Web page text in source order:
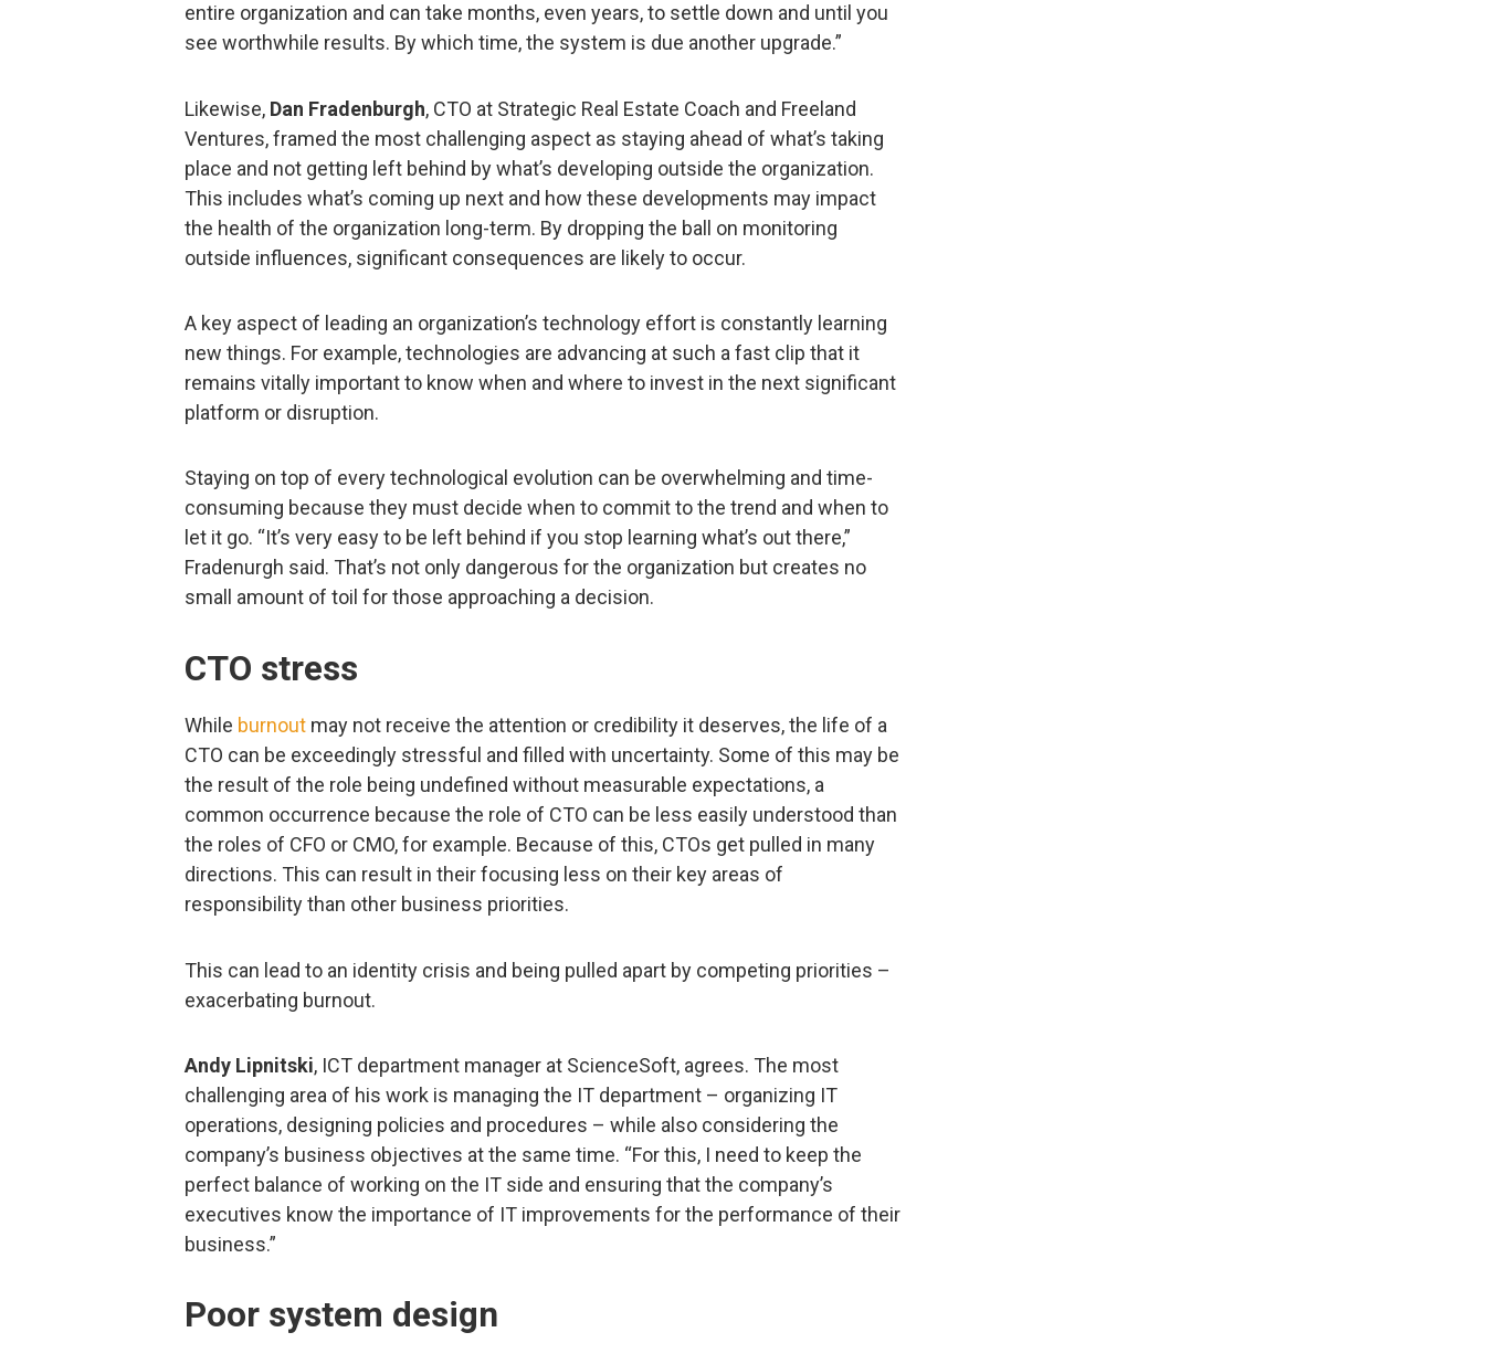
entire organization and can take months, even years, to settle down and until you
see worthwhile results. By which time, the system is due another upgrade.”
Likewise, Dan Fradenburgh, CTO at Strategic Real Estate Coach and Freeland
Ventures, framed the most challenging aspect as staying ahead of what’s taking
place and not getting left behind by what’s developing outside the organization.
This includes what’s coming up next and how these developments may impact
the health of the organization long-term. By dropping the ball on monitoring
outside influences, significant consequences are likely to occur.
A key aspect of leading an organization’s technology effort is constantly learning
new things. For example, technologies are advancing at such a fast clip that it
remains vitally important to know when and where to invest in the next significant
platform or disruption.
Staying on top of every technological evolution can be overwhelming and time-
consuming because they must decide when to commit to the trend and when to
let it go. “It’s very easy to be left behind if you stop learning what’s out there,”
Fradenurgh said. That’s not only dangerous for the organization but creates no
small amount of toil for those approaching a decision.
CTO stress
While burnout may not receive the attention or credibility it deserves, the life of a
CTO can be exceedingly stressful and filled with uncertainty. Some of this may be
the result of the role being undefined without measurable expectations, a
common occurrence because the role of CTO can be less easily understood than
the roles of CFO or CMO, for example. Because of this, CTOs get pulled in many
directions. This can result in their focusing less on their key areas of
responsibility than other business priorities.
This can lead to an identity crisis and being pulled apart by competing priorities –
exacerbating burnout.
Andy Lipnitski, ICT department manager at ScienceSoft, agrees. The most
challenging area of his work is managing the IT department – organizing IT
operations, designing policies and procedures – while also considering the
company’s business objectives at the same time. “For this, I need to keep the
perfect balance of working on the IT side and ensuring that the company’s
executives know the importance of IT improvements for the performance of their
business.”
Poor system design